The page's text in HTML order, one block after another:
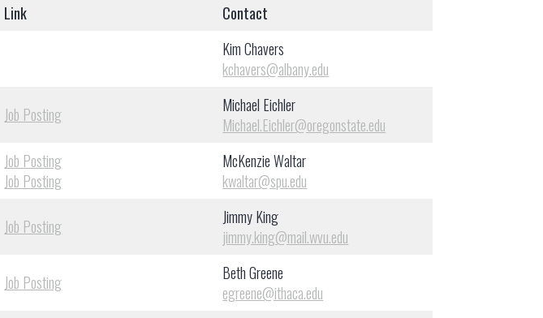
Link Contact
Kim Chavers
kchavers@albany.edu
Job Posting
Michael Eichler
Michael.Eichler@oregonstate.edu
Job Posting
Job Posting
McKenzie Waltar
kwaltar@spu.edu
Job Posting
Jimmy King
jimmy.king@mail.wvu.edu
Job Posting
Beth Greene
egreene@ithaca.edu